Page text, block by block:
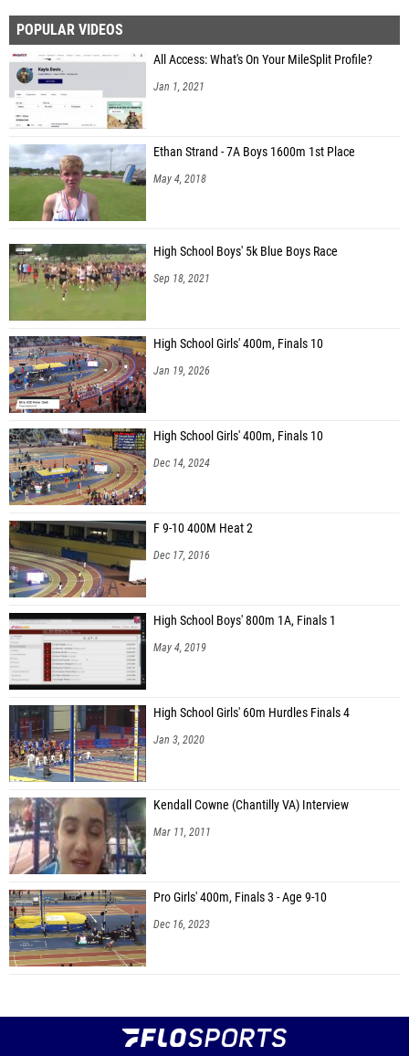
POPULAR VIDEOS
All Access: What's On Your MileSplit Profile?
Jan 1, 2021
Ethan Strand - 7A Boys 1600m 1st Place
May 4, 2018
High School Boys' 5k Blue Boys Race
Sep 18, 2021
High School Girls' 400m, Finals 10
Jan 19, 2026
High School Girls' 400m, Finals 10
Dec 14, 2024
F 9-10 400M Heat 2
Dec 17, 2016
High School Boys' 800m 1A, Finals 1
May 4, 2019
High School Girls' 60m Hurdles Finals 4
Jan 3, 2020
Kendall Cowne (Chantilly VA) Interview
Mar 11, 2011
Pro Girls' 400m, Finals 3 - Age 9-10
Dec 16, 2023